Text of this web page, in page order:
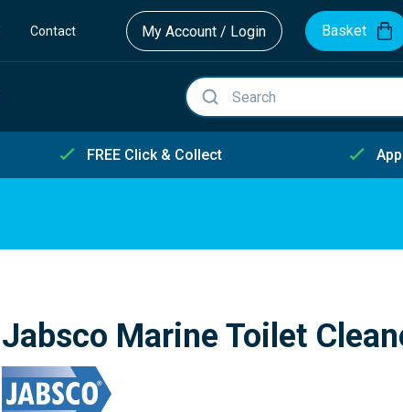
Contact My Account / Login Basket
FREE Click & Collect
Jabsco Marine Toilet